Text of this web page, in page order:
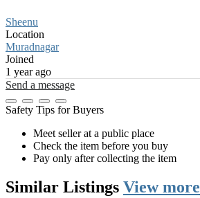
Sheenu
Location
Muradnagar
Joined
1 year ago
Send a message
Safety Tips for Buyers
Meet seller at a public place
Check the item before you buy
Pay only after collecting the item
Similar Listings View more